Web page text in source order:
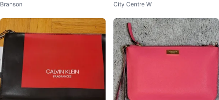
Branson
se
City Centre W